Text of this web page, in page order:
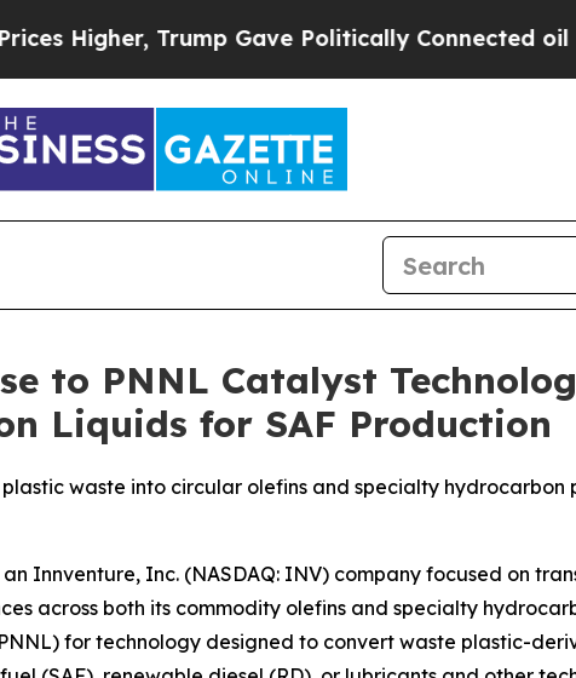
Trump Gave Politically Connected oil
to PNNL Catalyst
Liquids for SAF Production
waste into circular olefins and specialty hydrocarbon
an Innventure, Inc. (NASDAQ: INV) company focused on
across both its commodity olefins and specialty
for technology designed to convert waste plastic-